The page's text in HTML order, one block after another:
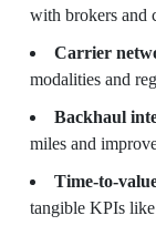
with brokers and
Carrier
modalities and
Backhaul
miles and
Time-to-
tangible KPIs like